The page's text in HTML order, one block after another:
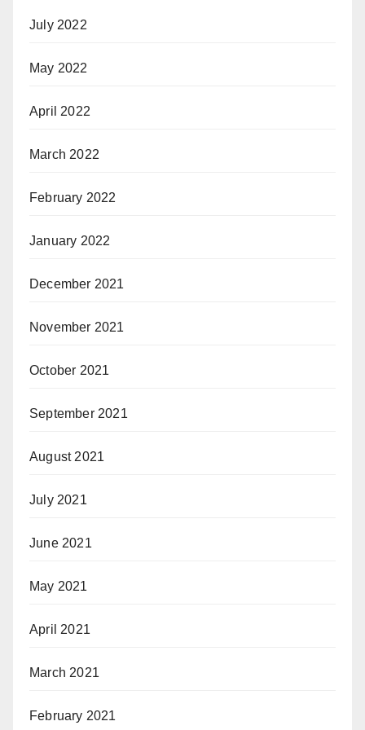
July 2022
May 2022
April 2022
March 2022
February 2022
January 2022
December 2021
November 2021
October 2021
September 2021
August 2021
July 2021
June 2021
May 2021
April 2021
March 2021
February 2021